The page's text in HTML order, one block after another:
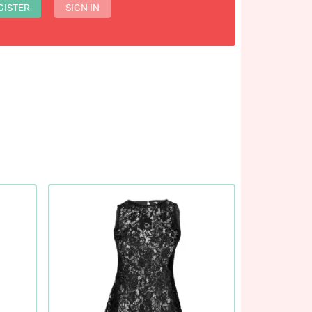
SIGN IN